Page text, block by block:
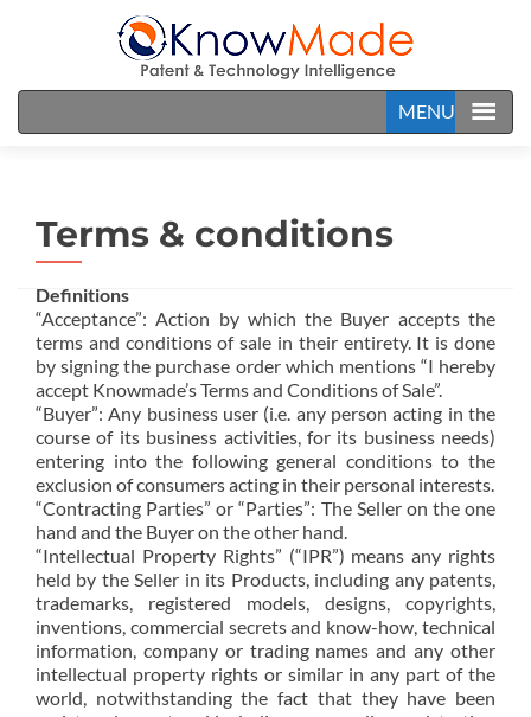
MENU
Terms & conditions
Definitions
“Acceptance”: Action by which the Buyer accepts the
terms and conditions of sale in their entirety. It is done
by signing the purchase order which mentions “I hereby
accept Knowmade’s Terms and Conditions of Sale”.
“Buyer”: Any business user (i.e. any person acting in the
course of its business activities, for its business needs)
entering into the following general conditions to the
exclusion of consumers acting in their personal interests.
“Contracting Parties” or “Parties”: The Seller on the one
hand and the Buyer on the other hand.
“Intellectual Property Rights” (“IPR”) means any rights
held by the Seller in its Products, including any patents,
trademarks, registered models, designs, copyrights,
inventions, commercial secrets and know-how, technical
information, company or trading names and any other
intellectual property rights or similar in any part of the
world, notwithstanding the fact that they have been